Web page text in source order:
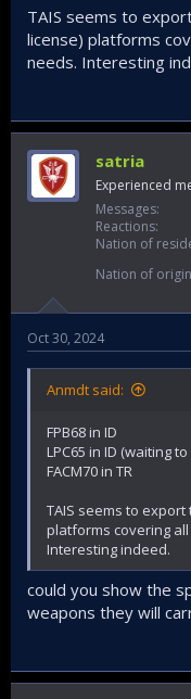
TAIS seems to
license) platforms
needs. Interesting
satria
Experienced
Messages
Reactions
Nation of
Nation of origin
Oct 30, 2024
Anmdt said:
FPB68 in ID
LPC65 in ID (waiting
FACM70 in TR
TAIS seems to
platforms covering
Interesting indeed.
could you show the
weapons they will